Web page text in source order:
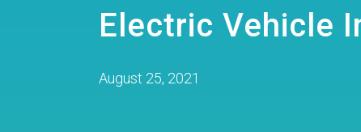
Electric Vehicle
August 25, 2021